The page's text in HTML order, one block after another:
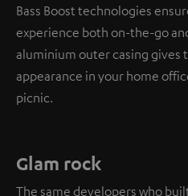
Bass Boost technologies
experience both on-the-go
aluminium outer casing gives
appearance in your home
picnic.
Glam rock
The same developers who